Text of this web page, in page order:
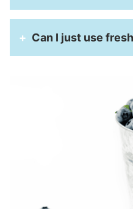
Can I just use